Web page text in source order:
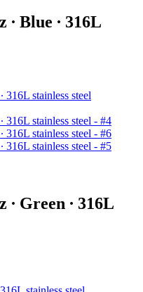
∙ Blue ∙ 316L
∙ Green ∙ 316L